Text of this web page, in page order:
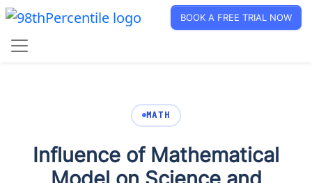
BOOK A FREE TRIAL NOW
MATH
Influence of Mathematical